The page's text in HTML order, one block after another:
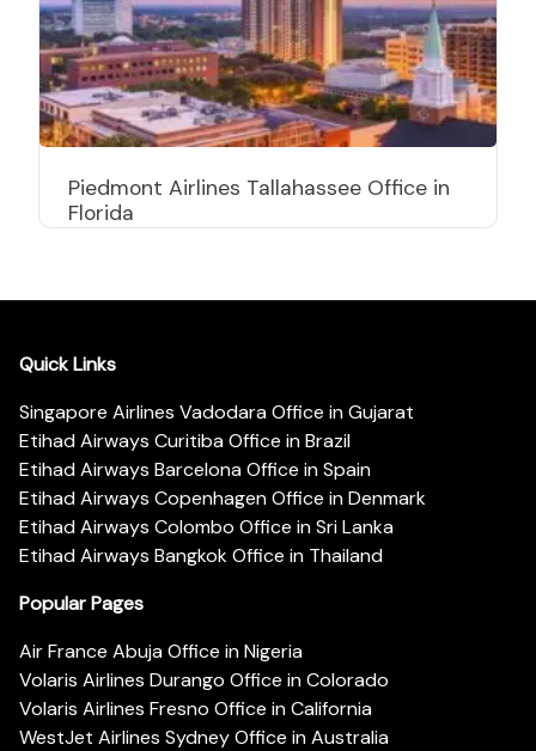
Piedmont Airlines Tallahassee Office in
Florida
Quick Links
Singapore Airlines Vadodara Office in Gujarat
Etihad Airways Curitiba Office in Brazil
Etihad Airways Barcelona Office in Spain
Etihad Airways Copenhagen Office in Denmark
Etihad Airways Colombo Office in Sri Lanka
Etihad Airways Bangkok Office in Thailand
Popular Pages
Air France Abuja Office in Nigeria
Volaris Airlines Durango Office in Colorado
Volaris Airlines Fresno Office in California
WestJet Airlines Sydney Office in Australia